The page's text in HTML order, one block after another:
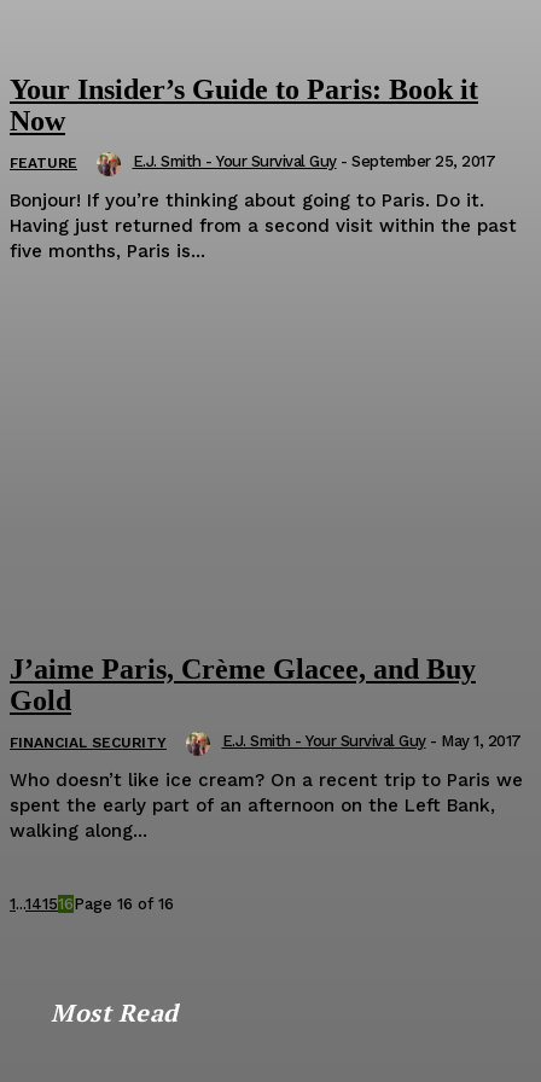
Your Insider’s Guide to Paris: Book it
Now
FEATURE E.J. Smith - Your Survival Guy - September 25, 2017
Bonjour! If you’re thinking about going to Paris. Do it.
Having just returned from a second visit within the past
five months, Paris is...
J’aime Paris, Crème Glacee, and Buy
Gold
FINANCIAL SECURITY E.J. Smith - Your Survival Guy - May 1, 2017
Who doesn’t like ice cream? On a recent trip to Paris we
spent the early part of an afternoon on the Left Bank,
walking along...
1...141516Page 16 of 16
Most Read